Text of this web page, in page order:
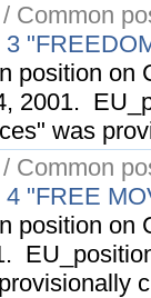
Common
position on
2001.
was
Common
"FREE
position on